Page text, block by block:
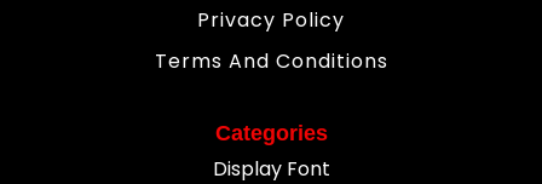
Privacy Policy
Terms And Conditions
Categories
Display Font